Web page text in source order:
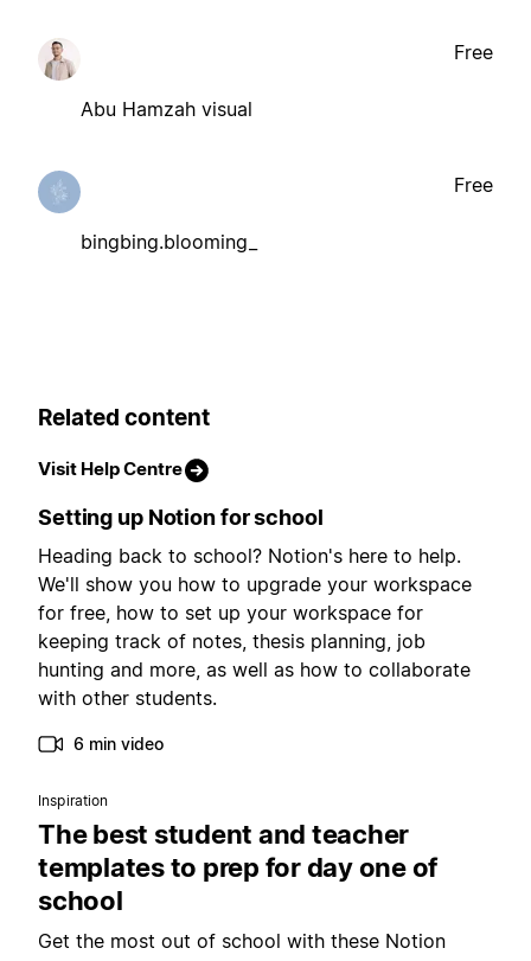
Abu Hamzah visual
Free
bingbing.blooming_
Free
Related content
Visit Help Centre
Setting up Notion for school
Heading back to school? Notion's here to help.
We'll show you how to upgrade your workspace
for free, how to set up your workspace for
keeping track of notes, thesis planning, job
hunting and more, as well as how to collaborate
with other students.
6 min video
Inspiration
The best student and teacher
templates to prep for day one of
school
Get the most out of school with these Notion